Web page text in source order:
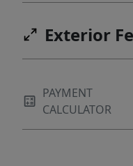
Exterior
PAYMENT
CALCULATOR